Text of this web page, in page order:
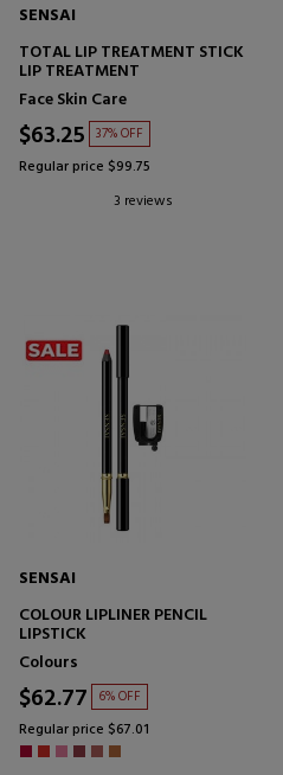
SENSAI
TOTAL LIP TREATMENT STICK
LIP TREATMENT
Face Skin Care
$63.25 37% OFF
Regular price $99.75
3 reviews
SENSAI
COLOUR LIPLINER PENCIL
LIPSTICK
Colours
$62.77 6% OFF
Regular price $67.01